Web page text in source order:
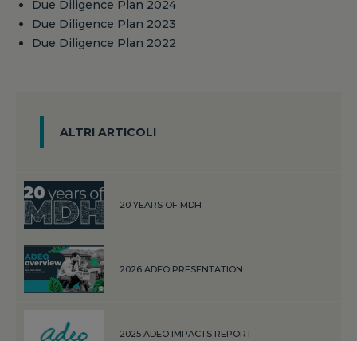
Due Diligence Plan 2024
Due Diligence Plan 2023
Due Diligence Plan 2022
ALTRI ARTICOLI
20 YEARS OF MDH
2026 ADEO PRESENTATION
2025 ADEO IMPACTS REPORT